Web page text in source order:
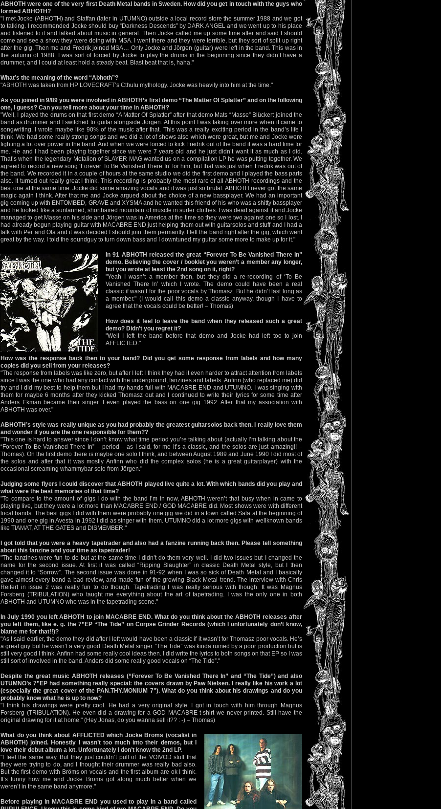
ABHOTH were one of the very first Death Metal bands in Sweden. How did you get in touch with the guys who
formed ABHOTH?
"I met Jocke (ABHOTH) and Staffan (later in UTUMNO) outside a local record store the summer 1988 and we got
to talking. I recommended Jocke should buy “Darkness Descends” by DARK ANGEL and we went up to his place
and listened to it and talked about music in general. Then Jocke called me up some time after and said I should
come and see a show they were doing with MSA. I went there and they were terrible, but they sort of split up right
after the gig. Then me and Fredrik joined MSA… Only Jocke and Jörgen (guitar) were left in the band. This was in
the autumn of 1988. I was sort of forced by Jocke to play the drums in the beginning since they didn’t have a
drummer, and I could at least hold a steady beat. Blast beat that is, haha."
What’s the meaning of the word “Abhoth”?
"ABHOTH was taken from HP LOVECRAFT’s Cthulu mythology. Jocke was heavily into him at the time."
As you joined in 9/89 you were involved in ABHOTH’s first demo “The Matter Of Splatter” and on the following
one, I guess? Can you tell more about your time in ABHOTH?
"Well, I played the drums on that first demo “A Matter Of Splatter” after that demo Mats “Masse” Blückert joined the
band as drummer and I switched to guitar alongside Jörgen. At this point I was taking over more when it came to
songwriting. I wrote maybe like 90% of the music after that. This was a really exciting period in the band’s life I
think. We had some really strong songs and we did a lot of shows also which were great, but me and Jocke were
fighting a lot over power in the band. And when we were forced to kick Fredrik out of the band it was a hard time for
me. He and I had been playing together since we were 7 years old and he just didn’t want it as much as I did.
That’s when the legendary Metalion of SLAYER MAG wanted us on a compilation LP he was putting together. We
agreed to record a new song ‘Forever To Be Vanished There In’ for him, but that was just when Fredrik was out of
the band. We recorded it in a couple of hours at the same studio we did the first demo and I played the bass parts
also. It turned out really great I think. This recording is probably the most rare of all ABHOTH recordings and the
best one at the same time. Jocke did some amazing vocals and it was just so brutal. ABHOTH never got the same
magic again I think. After that me and Jocke argued about the choice of a new bassplayer. We had an important
gig coming up with ENTOMBED, GRAVE and XYSMA and he wanted this friend of his who was a shitty bassplayer
and he looked like a suntanned, shorthaired mountain of muscle in surfer clothes. I was dead against it and Jocke
managed to get Masse on his side and Jörgen was in America at the time so they were two against one so I lost. I
had already begun playing guitar with MACABRE END just helping them out with guitarsolos and stuff and I had a
talk with Per and Ola and it was decided I should join them permantly. I left the band right after the gig, which went
great by the way. I told the soundguy to turn down bass and I downtuned my guitar some more to make up for it."
In 91 ABHOTH released the great “Forever To Be Vanished There In”
demo. Believing the cover / booklet you weren’t a member any longer,
but you wrote at least the 2nd song on it, right?
"Yeah I wasn’t a member then, but they did a re-recording of ‘To Be
Vanished There In’ which I wrote. The demo could have been a real
classic if wasn’t for the poor vocals by Thomasz. But he didn’t last long as
a member." (I would call this demo a classic anyway, though I have to
agree that the vocals could be better! – Thomas)
How does it feel to leave the band when they released such a great
demo? Didn’t you regret it?
"Well I left the band before that demo and Jocke had left too to join
AFFLICTED."
How was the response back then to your band? Did you get some response from labels and how many
copies did you sell from your releases?
"The response from labels was like zero, but after I left I think they had it even harder to attract attention from labels
since I was the one who had any contact with the underground, fanzines and labels. Anfinn (who replaced me) did
try and I did my best to help them but I had my hands full with MACABRE END and UTUMNO. I was singing with
them for maybe 6 months after they kicked Thomasz out and I continued to write their lyrics for some time after
Anders Ekman became their singer. I even played the bass on one gig 1992. After that my association with
ABHOTH was over."
ABHOTH’s style was really unique as you had probably the greatest guitarsolos back then. I really love them
and wonder if you are the one responsible for them??
"This one is hard to answer since I don’t know what time period you’re talking about (actually I’m talking about the
“Forever To Be Vanished There In” – period – as I said, for me it’s a classic, and the solos are just amazing!! –
Thomas). On the first demo there is maybe one solo I think, and between August 1989 and June 1990 I did most of
the solos and after that it was mostly Anfinn who did the complex solos (he is a great guitarplayer) with the
occasional screaming whammybar solo from Jörgen."
Judging some flyers I could discover that ABHOTH played live quite a lot. With which bands did you play and
what were the best memories of that time?
"To compare to the amount of gigs I do with the band I’m in now, ABHOTH weren’t that busy when in came to
playing live, but they were a lot more than MACABRE END / GOD MACABRE did. Most shows were with different
local bands. The best gigs I did with them were probably one gig we did in a town called Sala at the beginning of
1990 and one gig in Avesta in 1992 I did as singer with them. UTUMNO did a lot more gigs with wellknown bands
like TIAMAT, AT THE GATES and DISMEMBER."
I got told that you were a heavy tapetrader and also had a fanzine running back then. Please tell something
about this fanzine and your time as tapetrader!
"The fanzines were fun to do but at the same time I didn’t do them very well. I did two issues but I changed the
name for the second issue. At first it was called “Ripping Slaughter” in classic Death Metal style, but I then
changed it to “Sorrow”. The second issue was done in 91-92 when I was so sick of Death Metal and I basically
gave almost every band a bad review, and made fun of the growing Black Metal trend. The interview with Chris
Reifert in issue 2 was really fun to do though. Tapetrading I was really serious with though. It was Magnus
Forsberg (TRIBULATION) who taught me everything about the art of tapetrading. I was the only one in both
ABHOTH and UTUMNO who was in the tapetrading scene."
In July 1990 you left ABHOTH to join MACABRE END. What do you think about the ABHOTH releases after
you left them, like e. g. the 7”EP “The Tide” on Corpse Grinder Records (which I unfortunately don’t know,
blame me for that!!)?
"As I said earlier, the demo they did after I left would have been a classic if it wasn’t for Thomasz poor vocals. He’s
a great guy but he wasn’t a very good Death Metal singer. ”The Tide” was kinda ruined by a poor production but is
still very good I think. Anfinn had some really cool ideas then. I did write the lyrics to both songs on that EP so I was
still sort of involved in the band. Anders did some really good vocals on “The Tide”."
Despite the great music ABHOTH releases (“Forever To Be Vanished There In” and “The Tide”) and also
UTUMNO’s 7”EP had something really special: the covers drawn by Paw Nielsen. I really like his work a lot
(especially the great cover of the PAN.THY.MONIUM 7"). What do you think about his drawings and do you
probably know what he is up to now?
"I think his drawings were pretty cool. He had a very original style. I got in touch with him through Magnus
Forsberg (TRIBULATION). He even did a drawing for a GOD MACABRE t-shirt we never printed. Still have the
original drawing for it at home." (Hey Jonas, do you wanna sell it?? : -) – Thomas)
What do you think about AFFLICTED which Jocke Bröms (vocalist in
ABHOTH) joined. Honestly I wasn’t too much into their demos, but I
love their debut album a lot. Unfortunately I don’t know the 2nd LP.
"I feel the same way. But they just couldn’t pull of the VOIVOD stuff that
they were trying to do, and I thought their drummer was really bad also.
But the first demo with Bröms on vocals and the first album are ok I think.
It’s funny how me and Jocke Bröms got along much better when we
weren’t in the same band anymore."
Before playing in MACABRE END you used to play in a band called